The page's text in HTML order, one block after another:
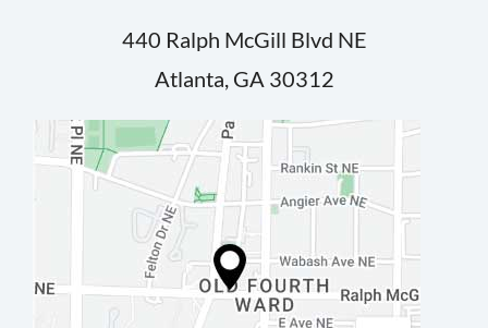
440 Ralph McGill Blvd NE
Atlanta, GA 30312